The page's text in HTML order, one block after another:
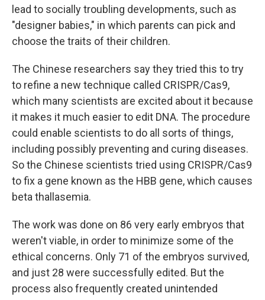
lead to socially troubling developments, such as
"designer babies," in which parents can pick and
choose the traits of their children.
The Chinese researchers say they tried this to try
to refine a new technique called CRISPR/Cas9,
which many scientists are excited about it because
it makes it much easier to edit DNA. The procedure
could enable scientists to do all sorts of things,
including possibly preventing and curing diseases.
So the Chinese scientists tried using CRISPR/Cas9
to fix a gene known as the HBB gene, which causes
beta thallasemia.
The work was done on 86 very early embryos that
weren't viable, in order to minimize some of the
ethical concerns. Only 71 of the embryos survived,
and just 28 were successfully edited. But the
process also frequently created unintended